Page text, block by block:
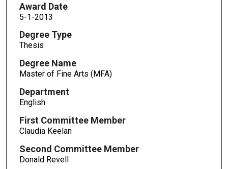
Award Date
5-1-2013
Degree Type
Thesis
Degree Name
Master of Fine Arts (MFA)
Department
English
First Committee Member
Claudia Keelan
Second Committee Member
Donald Revell